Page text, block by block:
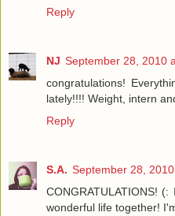
Reply
NJ September 28, 2010
congratulations!
lately!!!! Weight, intern
Reply
S.A. September 28,
CONGRATULATIONS!
wonderful life together!